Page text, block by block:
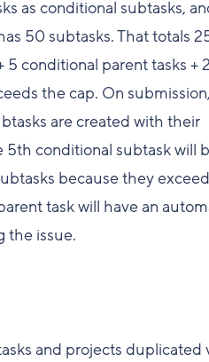
as conditional subtasks,
50 subtasks. That totals
5 conditional parent tasks +
the cap. On
are created with their
5th conditional subtask will
because they
task will have an
the issue.
and projects duplicated